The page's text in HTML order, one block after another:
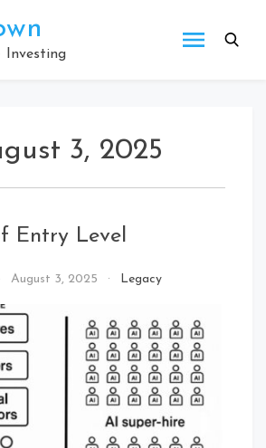
Investing
3, 2025
Entry Level
August 3, 2025 Legacy